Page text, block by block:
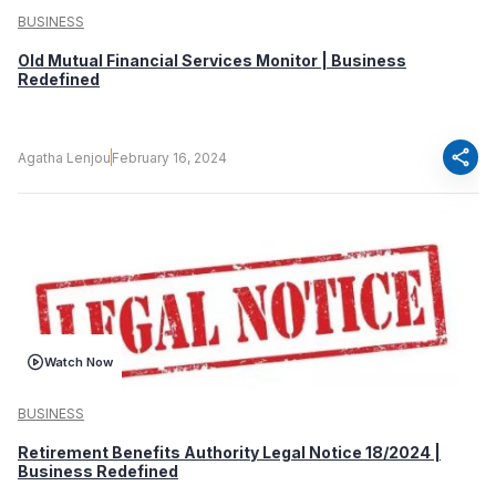
BUSINESS
Old Mutual Financial Services Monitor | Business
Redefined
Agatha Lenjou February 16, 2024 share
Watch Now
BUSINESS
Retirement Benefits Authority Legal Notice 18/2024 |
Business Redefined